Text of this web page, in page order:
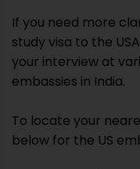
If you need more
study visa to the
your interview at
embassies in India.
To locate your
below for the US